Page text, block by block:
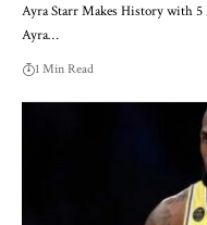
Ayra Starr Makes History with
Ayra…
1 Min Read